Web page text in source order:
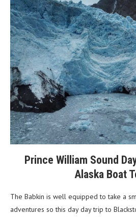
Prince William Sound
Alaska Boat
The Babkin is well equipped to take a
adventures so this day day trip to